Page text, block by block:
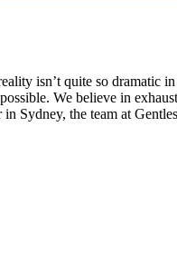
isn’t quite so dramatic
We believe in
Sydney, the team at